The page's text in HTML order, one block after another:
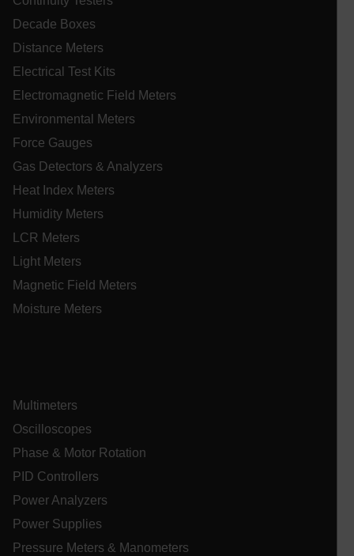
Decade Boxes
Distance Meters
Electrical Test Kits
Electromagnetic Field Meters
Environmental Meters
Force Gauges
Gas Detectors & Analyzers
Heat Index Meters
Humidity Meters
LCR Meters
Light Meters
Magnetic Field Meters
Moisture Meters
Multimeters
Oscilloscopes
Phase & Motor Rotation
PID Controllers
Power Analyzers
Power Supplies
Pressure Meters & Manometers
EPiServer_Commerce_AnonymousId
ARRAffinitySameSite
.AspNetCore.Antiforgery.VyLW6ORzMgk
ARRAffinity